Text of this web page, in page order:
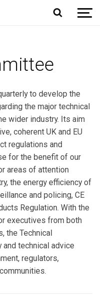
to develop the
the major technical
wider industry. Its aim
coherent UK and EU
regulations and
for the benefit of our
areas of attention
the energy efficiency of
and policing, CE
Regulation. With the
executives from both
the Technical
technical advice
regulators,